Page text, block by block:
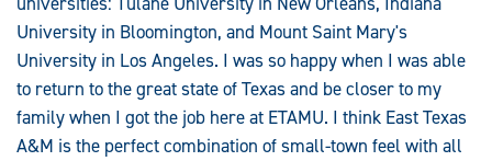
University in Bloomington, and Mount Saint Mary's
University in Los Angeles. I was so happy when I was able
to return to the great state of Texas and be closer to my
family when I got the job here at ETAMU. I think East Texas
A&M is the perfect combination of small-town feel with all